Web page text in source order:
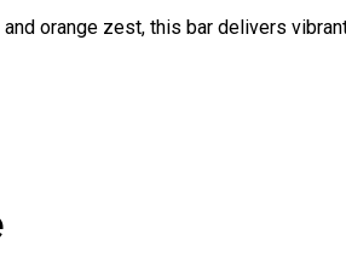
orange zest, this bar delivers